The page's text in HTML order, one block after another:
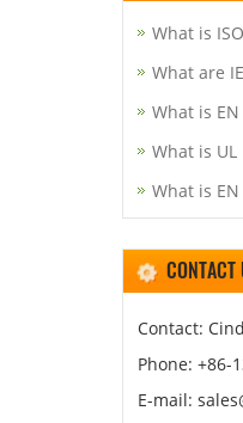
What is
What are
What is EN
What is UL
What is EN
CONTACT
Contact:
Phone: +86-
E-mail: